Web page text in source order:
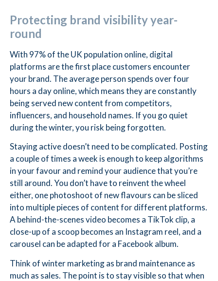
Protecting brand visibility year-
round
With 97% of the UK population online, digital
platforms are the first place customers encounter
your brand. The average person spends over four
hours a day online, which means they are constantly
being served new content from competitors,
influencers, and household names. If you go quiet
during the winter, you risk being forgotten.
Staying active doesn’t need to be complicated. Posting
a couple of times a week is enough to keep algorithms
in your favour and remind your audience that you’re
still around. You don’t have to reinvent the wheel
either, one photoshoot of new flavours can be sliced
into multiple pieces of content for different platforms.
A behind-the-scenes video becomes a TikTok clip, a
close-up of a scoop becomes an Instagram reel, and a
carousel can be adapted for a Facebook album.
Think of winter marketing as brand maintenance as
much as sales. The point is to stay visible so that when